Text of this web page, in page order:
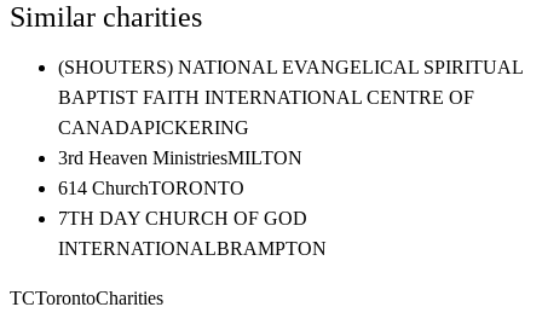
Similar charities
(SHOUTERS) NATIONAL EVANGELICAL SPIRITUAL
BAPTIST FAITH INTERNATIONAL CENTRE OF
CANADAPICKERING
3rd Heaven MinistriesMILTON
614 ChurchTORONTO
7TH DAY CHURCH OF GOD
INTERNATIONALBRAMPTON
TCTorontoCharities